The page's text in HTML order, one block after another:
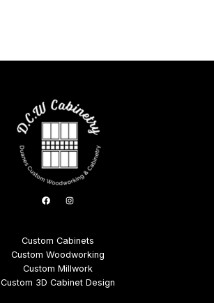
Custom Cabinets
Custom Woodworking
Custom Millwork
Custom 3D Cabinet Design